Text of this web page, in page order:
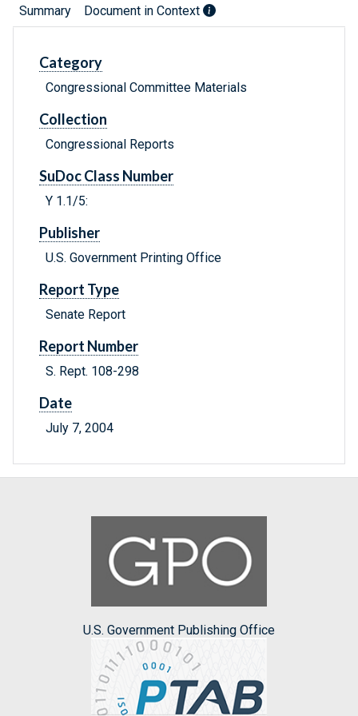
Summary Document in Context
Category
Congressional Committee Materials
Collection
Congressional Reports
SuDoc Class Number
Y 1.1/5:
Publisher
U.S. Government Printing Office
Report Type
Senate Report
Report Number
S. Rept. 108-298
Date
July 7, 2004
U.S. Government Publishing Office